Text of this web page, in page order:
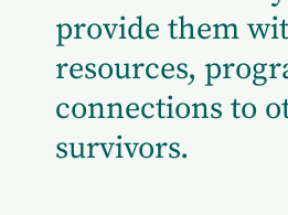
provide them
resources,
connections to
survivors.